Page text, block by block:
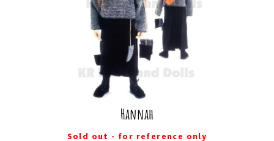
Hannah
Sold out - for reference only